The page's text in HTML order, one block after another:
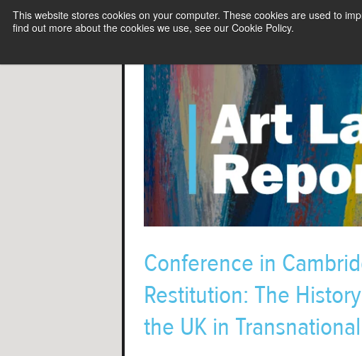
This website stores cookies on your computer. These cookies are used to
find out more about the cookies we use, see our Cookie Policy.
Conference in
Restitution: The
the UK in